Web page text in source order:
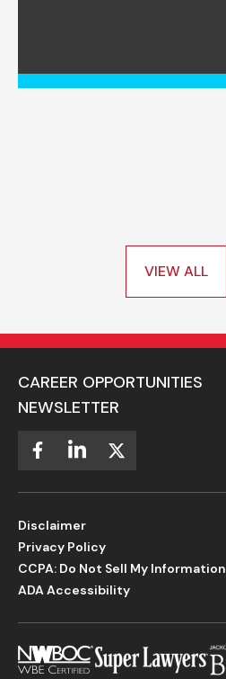
VIEW ALL
CAREER OPPORTUNITIES
NEWSLETTER
Disclaimer
Privacy Policy
CCPA: Do Not Sell My Information
ADA Accessibility